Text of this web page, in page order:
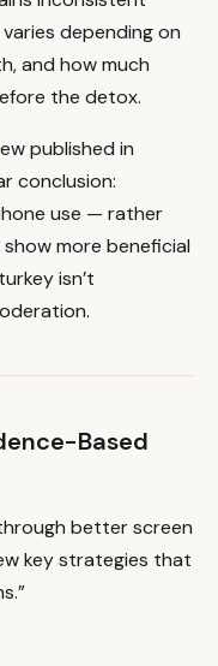
depending on
and how much
the detox.
published in
conclusion:
use — rather
more beneficial
isn’t
Based
better screen
key strategies that